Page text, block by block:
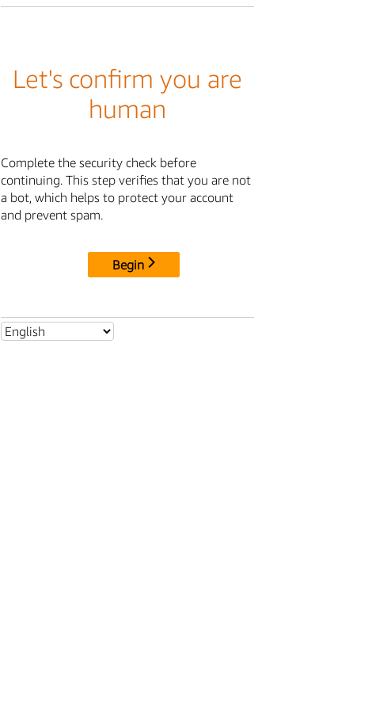
Let's confirm you are
human
Complete the security check before
continuing. This step verifies that you are not
a bot, which helps to protect your account
and prevent spam.
Begin